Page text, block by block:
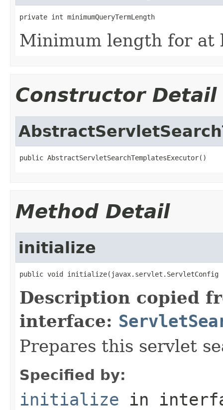
private int minimumQueryTermLength
Minimum length for at
Constructor Detail
public AbstractServletSearchTemplatesExecutor()
Method Detail
initialize
public void initialize(javax.servlet.ServletConfig
Description copied
interface:
Prepares this servlet
Specified by:
initialize in